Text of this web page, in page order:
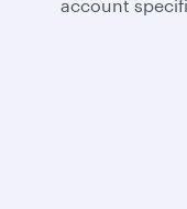
account